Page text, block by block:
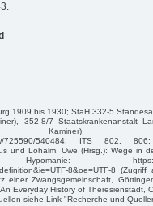
1909 bis 1930; StaH 332-5
352-8/7 Staatskrankenanstalt
https://
725590/540484: ITS 802, 806;
und Lohalm, Uwe (Hrsg.): Wege in
https://
8&oe=UTF-8
einer Zwangsgemeinschaft,
Everyday History of Theresienstadt,
siehe Link "Recherche und